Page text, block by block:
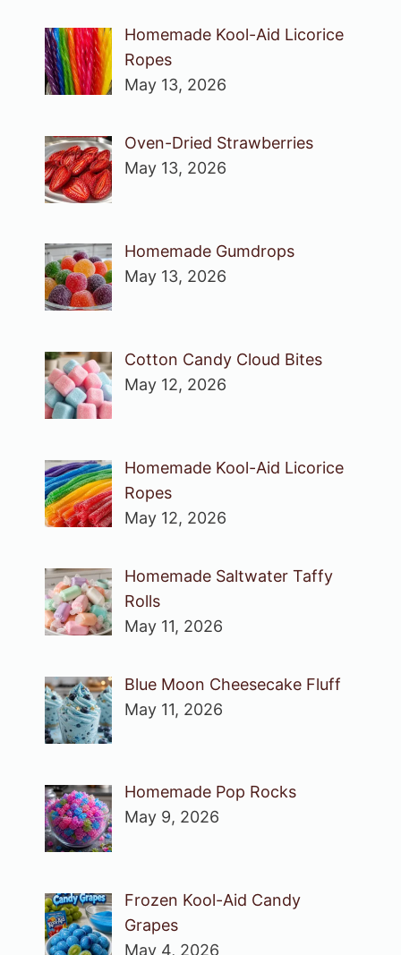
Homemade Kool-Aid Licorice
Ropes
May 13, 2026
Oven-Dried Strawberries
May 13, 2026
Homemade Gumdrops
May 13, 2026
Cotton Candy Cloud Bites
May 12, 2026
Homemade Kool-Aid Licorice
Ropes
May 12, 2026
Homemade Saltwater Taffy
Rolls
May 11, 2026
Blue Moon Cheesecake Fluff
May 11, 2026
Homemade Pop Rocks
May 9, 2026
Frozen Kool-Aid Candy
Grapes
May 4, 2026